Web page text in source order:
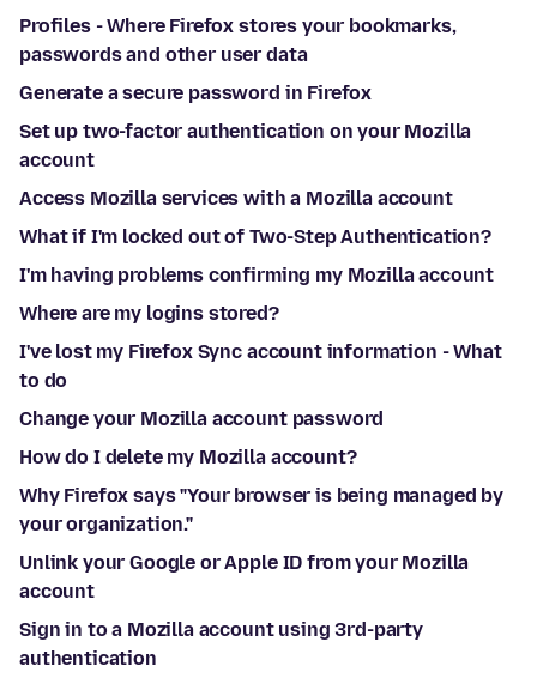
Profiles - Where Firefox stores your bookmarks,
passwords and other user data
Generate a secure password in Firefox
Set up two-factor authentication on your Mozilla
account
Access Mozilla services with a Mozilla account
What if I'm locked out of Two-Step Authentication?
I'm having problems confirming my Mozilla account
Where are my logins stored?
I've lost my Firefox Sync account information - What
to do
Change your Mozilla account password
How do I delete my Mozilla account?
Why Firefox says "Your browser is being managed by
your organization."
Unlink your Google or Apple ID from your Mozilla
account
Sign in to a Mozilla account using 3rd-party
authentication